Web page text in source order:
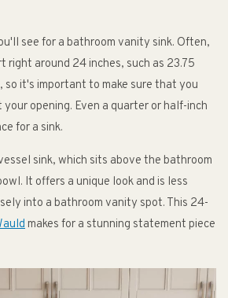
see for a bathroom vanity sink. Often,
right around 24 inches, such as 23.75
so it's important to make sure that you
opening. Even a quarter or half-inch
for a sink.
sink, which sits above the bathroom
It offers a unique look and is less
into a bathroom vanity spot. This 24-
makes for a stunning statement piece